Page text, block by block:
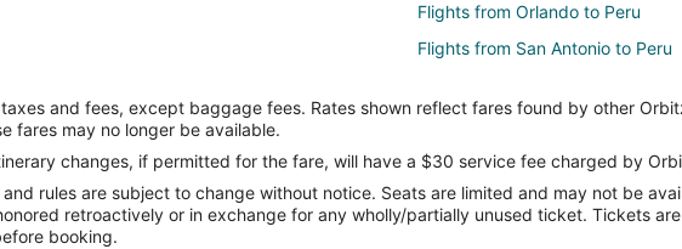
Flights from Orlando to Peru
Flights from San Antonio to Peru
Flights from Brisbane to Peru
Flights from Chennai to Peru
Flights from Redding to Peru
Flights from Wichita Falls to Peru
taxes and fees, except baggage fees. Rates shown reflect fares found by other
fares may no longer be available.
changes, if permitted for the fare, will have a $30 service fee charged by
rules are subject to change without notice. Seats are limited and may not be
retroactively or in exchange for any wholly/partially unused ticket. Tickets
booking.